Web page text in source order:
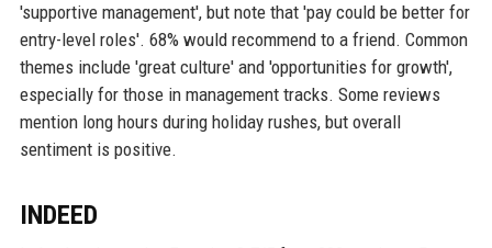
'supportive management', but note that 'pay could be better for
entry-level roles'. 68% would recommend to a friend. Common
themes include 'great culture' and 'opportunities for growth',
especially for those in management tracks. Some reviews
mention long hours during holiday rushes, but overall
sentiment is positive.
INDEED